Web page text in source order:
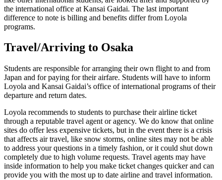
the international office at Kansai Gaidai. The last important
difference to note is billing and benefits differ from Loyola
programs.
Travel/Arriving to Osaka
Students are responsible for arranging their own flight to and from
Japan and for paying for their airfare. Students will have to inform
Loyola and Kansai Gaidai’s office of international programs of their
departure and return dates.
Loyola recommends to students to purchase their airline ticket
through a reputable travel agent or agency. We do know that online
sites do offer less expensive tickets, but in the event there is a crisis
that affects air travel, like snow storms, online sites may not be able
to address your questions in a timely fashion, or it could shut down
completely due to high volume requests. Travel agents may have
inside information to help you make ticket changes quicker and can
provide you with the most up to date airline and travel information.